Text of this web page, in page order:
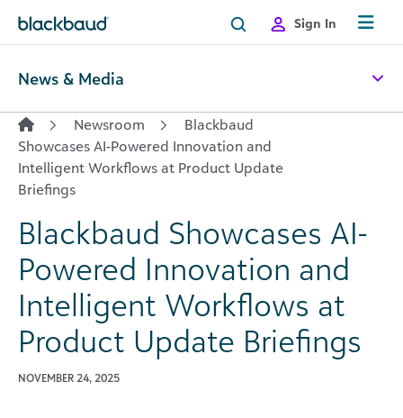
Sign In
News & Media
Newsroom
Blackbaud
Showcases AI-Powered Innovation and
Intelligent Workflows at Product Update
Briefings
Blackbaud Showcases AI-
Powered Innovation and
Intelligent Workflows at
Product Update Briefings
NOVEMBER 24, 2025